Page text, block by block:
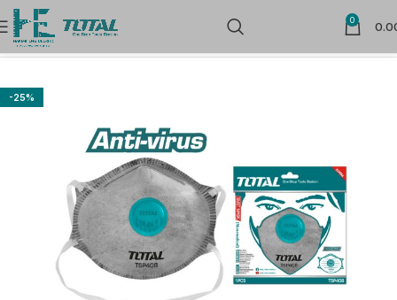
0
Home Safety Products Above Neck Protection
-25%